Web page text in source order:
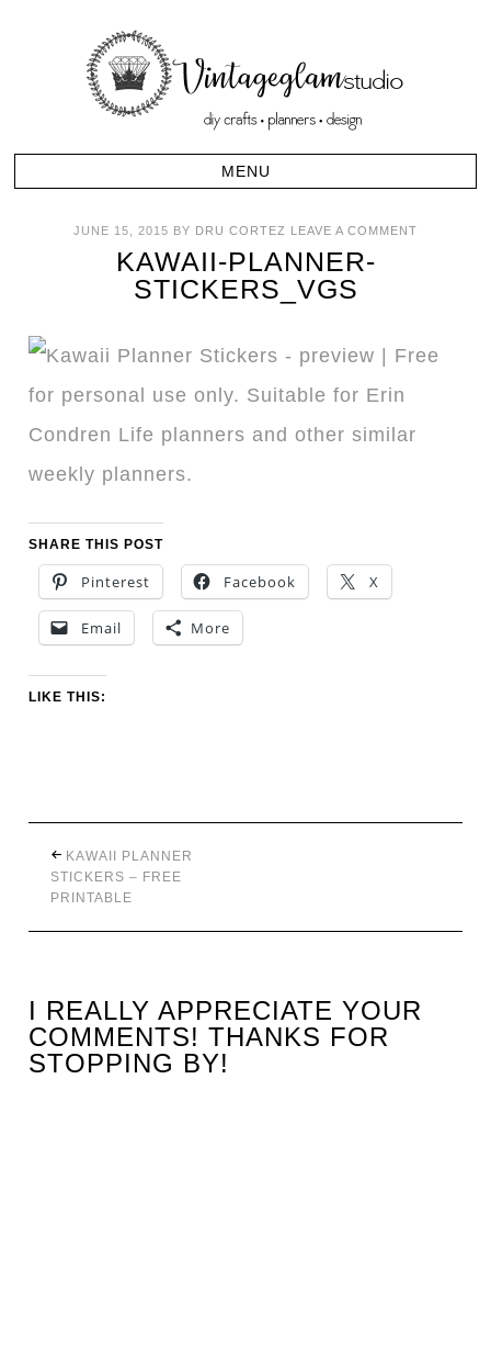
JUNE 15, 2015 BY DRU CORTEZ LEAVE A COMMENT
KAWAII-PLANNER-
STICKERS_VGS
SHARE THIS POST
Pinterest Facebook X
Email More
LIKE THIS:
KAWAII PLANNER
STICKERS – FREE
PRINTABLE
I REALLY APPRECIATE YOUR
COMMENTS! THANKS FOR
STOPPING BY!